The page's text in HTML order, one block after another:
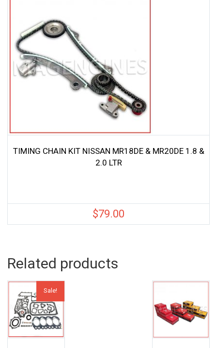
TIMING CHAIN KIT NISSAN MR18DE & MR20DE 1.8 &
2.0 LTR
$79.00
Related products
Sale!